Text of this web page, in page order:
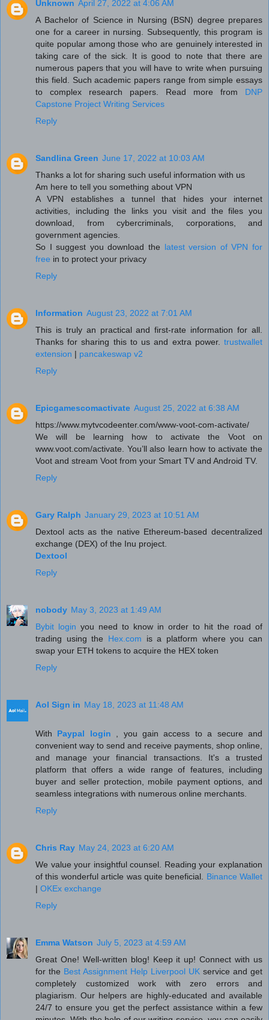
Unknown April 27, 2022 at 4:06 AM
A Bachelor of Science in Nursing (BSN) degree prepares
one for a career in nursing. Subsequently, this program is
quite popular among those who are genuinely interested in
taking care of the sick. It is good to note that there are
numerous papers that you will have to write when pursuing
this field. Such academic papers range from simple essays
to complex research papers. Read more from DNP
Capstone Project Writing Services
Reply
Sandlina Green June 17, 2022 at 10:03 AM
Thanks a lot for sharing such useful information with us
Am here to tell you something about VPN
A VPN establishes a tunnel that hides your internet
activities, including the links you visit and the files you
download, from cybercriminals, corporations, and
government agencies.
So I suggest you download the latest version of VPN for
free in to protect your privacy
Reply
Information August 23, 2022 at 7:01 AM
This is truly an practical and first-rate information for all.
Thanks for sharing this to us and extra power. trustwallet
extension | pancakeswap v2
Reply
Epicgamescomactivate August 25, 2022 at 6:38 AM
https://www.mytvcodeenter.com/www-voot-com-activate/
We will be learning how to activate the Voot on
www.voot.com/activate. You’ll also learn how to activate the
Voot and stream Voot from your Smart TV and Android TV.
Reply
Gary Ralph January 29, 2023 at 10:51 AM
Dextool acts as the native Ethereum-based decentralized
exchange (DEX) of the Inu project.
Dextool
Reply
nobody May 3, 2023 at 1:49 AM
Bybit login you need to know in order to hit the road of
trading using the Hex.com is a platform where you can
swap your ETH tokens to acquire the HEX token
Reply
Aol Sign in May 18, 2023 at 11:48 AM
With Paypal login , you gain access to a secure and
convenient way to send and receive payments, shop online,
and manage your financial transactions. It's a trusted
platform that offers a wide range of features, including
buyer and seller protection, mobile payment options, and
seamless integrations with numerous online merchants.
Reply
Chris Ray May 24, 2023 at 6:20 AM
We value your insightful counsel. Reading your explanation
of this wonderful article was quite beneficial. Binance Wallet
| OKEx exchange
Reply
Emma Watson July 5, 2023 at 4:59 AM
Great One! Well-written blog! Keep it up! Connect with us
for the Best Assignment Help Liverpool UK service and get
completely customized work with zero errors and
plagiarism. Our helpers are highly-educated and available
24/7 to ensure you get the perfect assistance within a few